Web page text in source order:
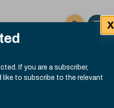
If you are a subscriber,
like to subscribe to the relevant
X
Click here
Open
Submit site
Search
.13:30 GMT 7th Aug, 2026